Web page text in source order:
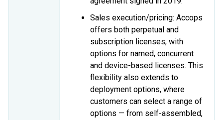
Sales execution/pricing: Accops
offers both perpetual and
subscription licenses, with
options for named, concurrent
and device-based licenses. This
flexibility also extends to
deployment options, where
customers can select a range of
options — from self-assembled,